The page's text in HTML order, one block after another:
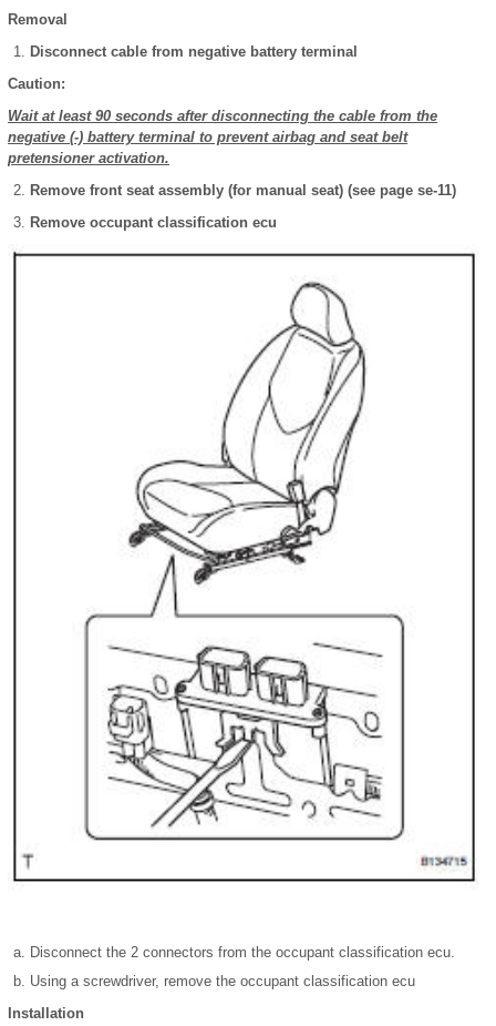
Removal
Disconnect cable from negative battery terminal
Caution:
Wait at least 90 seconds after disconnecting the cable from the
negative (-) battery terminal to prevent airbag and seat belt
pretensioner activation.
Remove front seat assembly (for manual seat) (see page se-11)
Remove occupant classification ecu
Disconnect the 2 connectors from the occupant classification ecu.
Using a screwdriver, remove the occupant classification ecu
Installation